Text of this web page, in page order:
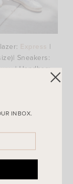
|
Sneakers:
| Handbag:
you to this
surprised
gift Brandon
work trip. I got
handed me a
cute Steve
INBOX.